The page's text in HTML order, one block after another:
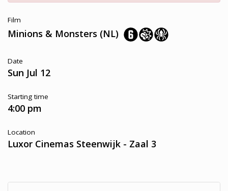
Film
Minions & Monsters (NL)
Date
Sun Jul 12
Starting time
4:00 pm
Location
Luxor Cinemas Steenwijk - Zaal 3